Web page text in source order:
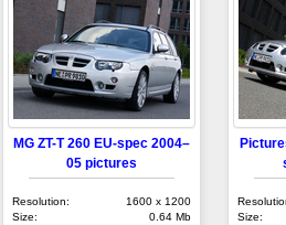
MG ZT-T 260 EU-spec 2004–
05 pictures
Resolution:
1600 x 1200
Size:
0.64 Mb
Size: